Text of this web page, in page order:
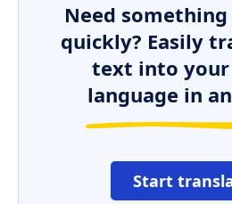
Need
quickly? Easily
text into your
language in
Start